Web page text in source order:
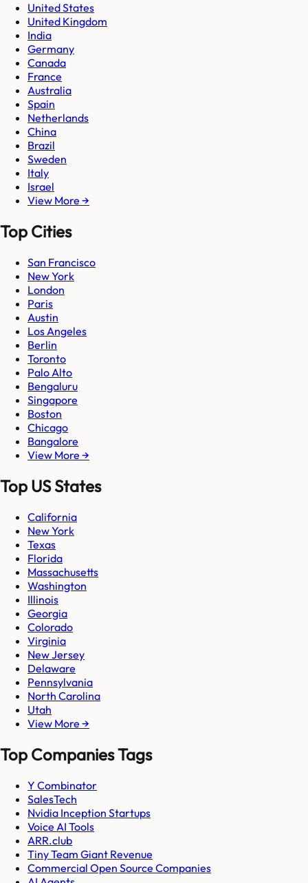
United States
United Kingdom
India
Germany
Canada
France
Australia
Spain
Netherlands
China
Brazil
Sweden
Italy
Israel
View More →
Top Cities
San Francisco
New York
London
Paris
Austin
Los Angeles
Berlin
Toronto
Palo Alto
Bengaluru
Singapore
Boston
Chicago
Bangalore
View More →
Top US States
California
New York
Texas
Florida
Massachusetts
Washington
Illinois
Georgia
Colorado
Virginia
New Jersey
Delaware
Pennsylvania
North Carolina
Utah
View More →
Top Companies Tags
Y Combinator
SalesTech
Nvidia Inception Startups
Voice AI Tools
ARR.club
Tiny Team Giant Revenue
Commercial Open Source Companies